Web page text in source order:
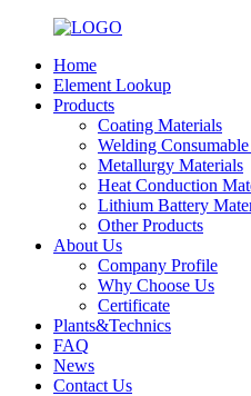
Home
Element Lookup
Products
Coating Materials
Welding
Metallurgy Materials
Heat Conduction
Lithium Battery
Other Products
About Us
Company Profile
Why Choose Us
Certificate
Plants&Technics
FAQ
News
Contact Us